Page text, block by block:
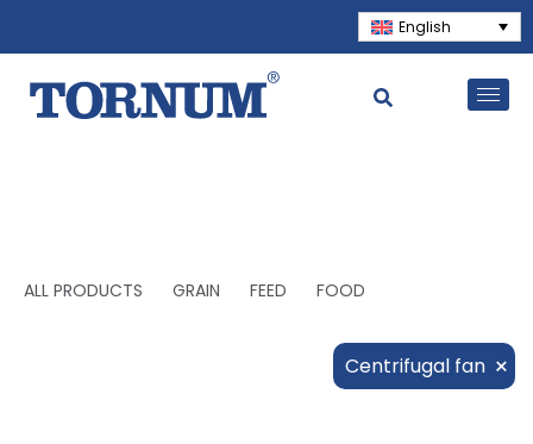
English
ALL PRODUCTS GRAIN FEED FOOD
Centrifugal fan ×